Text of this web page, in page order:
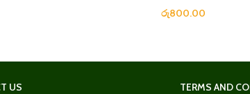
රු800.00
US
TERMS AND